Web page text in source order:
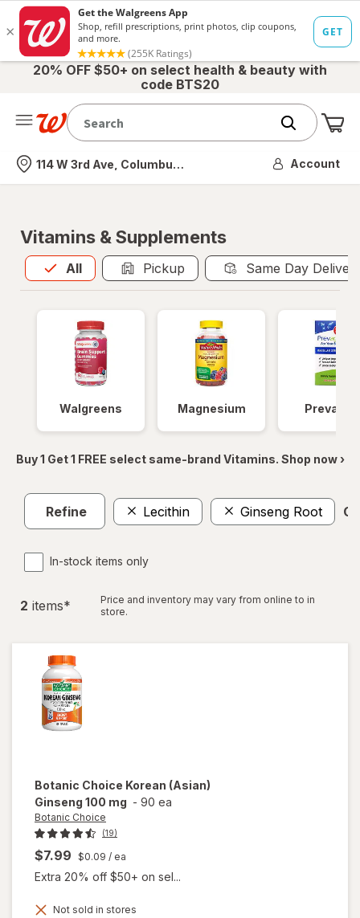
20% OFF $50+ on select health & beauty with
code BTS20
Nearest store
114 W 3rd Ave, Columbus, OH Account
Vitamins & Supplements
All
Allis selected Pickup Same Day
Walgreens Magnesium Prevagen
Buy 1 Get 1 FREE select same-brand Vitamins. Shop now ›
Refine Lecithin Ginseng Root
In-stock items only
2 items*
Price and inventory may vary from online to in
store.
Botanic Choice Korean (Asian)
Ginseng 100 mg - 90 ea
Botanic Choice
(19)
$7.99 $0.09 / ea
Extra 20% off $50+ on sel...
Not sold in stores